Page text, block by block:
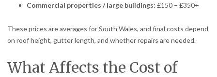
Commercial properties / large buildings: £150 – £350+
These prices are averages for South Wales, and final costs depend
on roof height, gutter length, and whether repairs are needed.
What Affects the Cost of